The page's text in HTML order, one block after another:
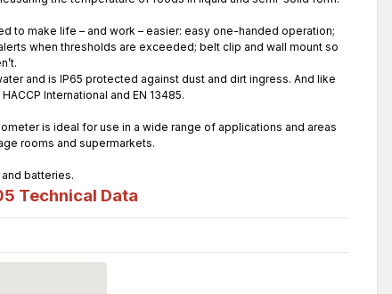
to make life – and work – easier: easy one-handed operation;
when thresholds are exceeded; belt clip and wall mount so
and is IP65 protected against dust and dirt ingress. And like
International and EN 13485.
is ideal for use in a wide range of applications and areas
rooms and supermarkets.
batteries.
Technical Data